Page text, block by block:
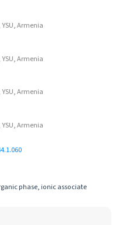
Armenia
Armenia
Armenia
Armenia
phase, ionic associate